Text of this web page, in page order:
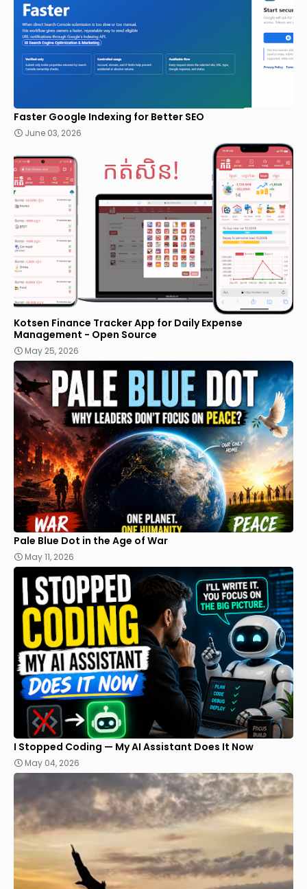
Faster Google Indexing for Better SEO
June 03, 2026
Kotsen Finance Tracker App for Daily Expense
Management - Open Source
May 25, 2026
Pale Blue Dot in the Age of War
May 11, 2026
I Stopped Coding — My AI Assistant Does It Now
May 04, 2026